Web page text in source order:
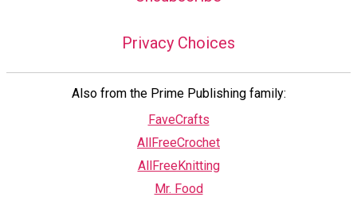
Privacy Choices
Also from the Prime Publishing family:
FaveCrafts
AllFreeCrochet
AllFreeKnitting
Mr. Food